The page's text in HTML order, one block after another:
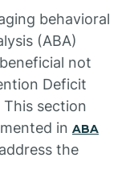
behavioral
(ABA)
not
Deficit
section
in ABA
the